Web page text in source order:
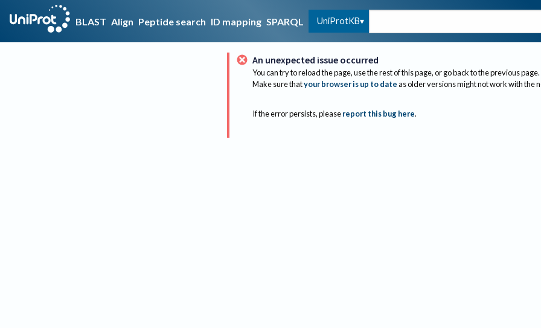
BLAST Align Peptide search ID mapping SPARQL UniProtKB
An unexpected issue occurred
You can try to reload the page, use the rest of this page, or go back to the previous page.
Make sure thatyour browser is up to dateas older versions might not work with the
If the error persists, please report this bug here.